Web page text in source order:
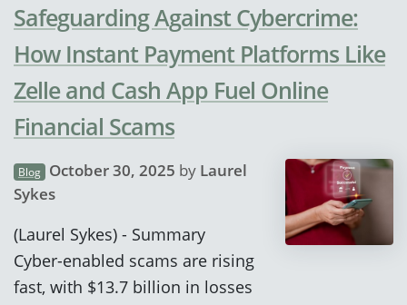
Safeguarding Against Cybercrime:
How Instant Payment Platforms Like
Zelle and Cash App Fuel Online
Financial Scams
Blog October 30, 2025 by Laurel
Sykes
(Laurel Sykes) - Summary
Cyber-enabled scams are rising
fast, with $13.7 billion in losses